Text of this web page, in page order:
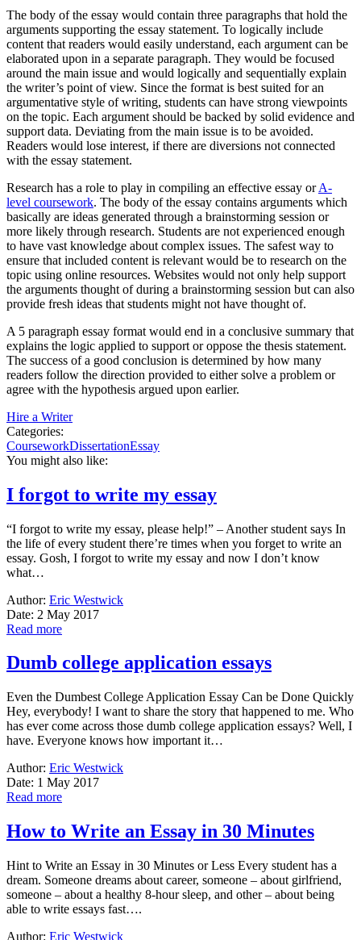
The body of the essay would contain three paragraphs that hold the
arguments supporting the essay statement. To logically include
content that readers would easily understand, each argument can be
elaborated upon in a separate paragraph. They would be focused
around the main issue and would logically and sequentially explain
the writer’s point of view. Since the format is best suited for an
argumentative style of writing, students can have strong viewpoints
on the topic. Each argument should be backed by solid evidence and
support data. Deviating from the main issue is to be avoided.
Readers would lose interest, if there are diversions not connected
with the essay statement.
Research has a role to play in compiling an effective essay orA-
level coursework. The body of the essay contains arguments which
basically are ideas generated through a brainstorming session or
more likely through research. Students are not experienced enough
to have vast knowledge about complex issues. The safest way to
ensure that included content is relevant would be to research on the
topic using online resources. Websites would not only help support
the arguments thought of during a brainstorming session but can also
provide fresh ideas that students might not have thought of.
A 5 paragraph essay format would end in a conclusive summary that
explains the logic applied to support or oppose the thesis statement.
The success of a good conclusion is determined by how many
readers follow the direction provided to either solve a problem or
agree with the hypothesis argued upon earlier.
Hire a Writer
Categories:
CourseworkDissertationEssay
You might also like:
I forgot to write my essay
“I forgot to write my essay, please help!” – Another student says In
the life of every student there’re times when you forget to write an
essay. Gosh, I forgot to write my essay and now I don’t know
what…
Author: Eric Westwick
Date: 2 May 2017
Read more
Dumb college application essays
Even the Dumbest College Application Essay Can be Done Quickly
Hey, everybody! I want to share the story that happened to me. Who
has ever come across those dumb college application essays? Well, I
have. Everyone knows how important it…
Author: Eric Westwick
Date: 1 May 2017
Read more
How to Write an Essay in 30 Minutes
Hint to Write an Essay in 30 Minutes or Less Every student has a
dream. Someone dreams about career, someone – about girlfriend,
someone – about a healthy 8-hour sleep, and other – about being
able to write essays fast….
Author: Eric Westwick